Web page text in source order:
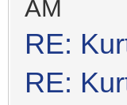
AM
RE:
RE: